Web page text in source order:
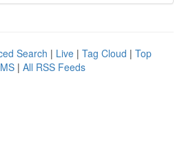
Search | Live | Tag Cloud | Top
| All RSS Feeds